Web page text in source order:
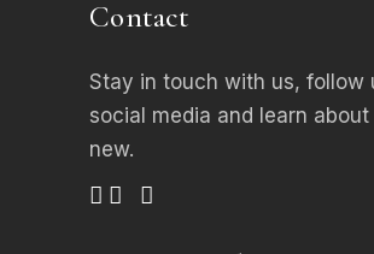
Contact
Stay in touch with us, follow
social media and learn about
new.